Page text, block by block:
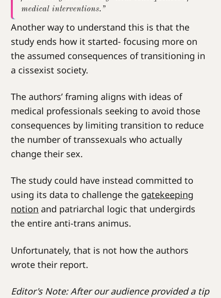
medical interventions.”
Another way to understand this is that the
study ends how it started- focusing more on
the assumed consequences of transitioning in
a cissexist society.
The authors’ framing aligns with ideas of
medical professionals seeking to avoid those
consequences by limiting transition to reduce
the number of transsexuals who actually
change their sex.
The study could have instead committed to
using its data to challenge the gatekeeping
notion and patriarchal logic that undergirds
the entire anti-trans animus.
Unfortunately, that is not how the authors
wrote their report.
Editor's Note: After our audience provided a tip